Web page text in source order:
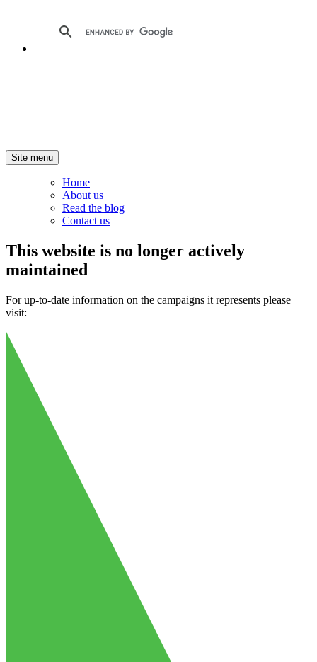
Site menu
Home
About us
Read the blog
Contact us
This website is no longer actively
maintained
For up-to-date information on the campaigns it represents please
visit: